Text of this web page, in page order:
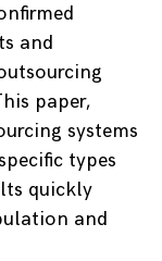
and
paper,
systems
types
quickly
and